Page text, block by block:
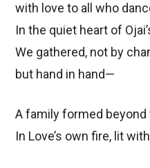
with love to all who
In the quiet heart of
We gathered, not by
but hand in hand—
A family formed beyond
In Love’s own fire, lit